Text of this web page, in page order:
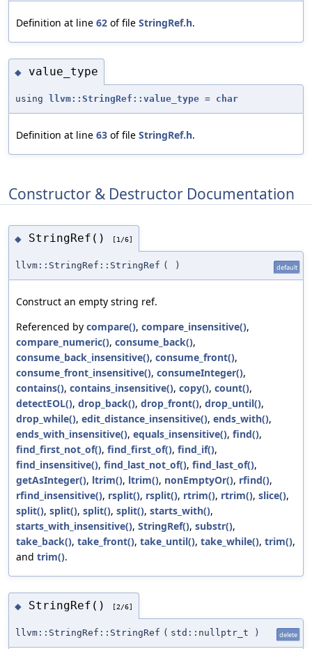
Definition at line 62 of file StringRef.h.
◆ value_type
using llvm::StringRef::value_type = char
Definition at line 63 of file StringRef.h.
Constructor & Destructor Documentation
◆ StringRef() [1/6]
llvm::StringRef::StringRef ( ) default
Construct an empty string ref.
Referenced by compare(), compare_insensitive(),
compare_numeric(), consume_back(),
consume_back_insensitive(), consume_front(),
consume_front_insensitive(), consumeInteger(),
contains(), contains_insensitive(), copy(), count(),
detectEOL(), drop_back(), drop_front(), drop_until(),
drop_while(), edit_distance_insensitive(), ends_with(),
ends_with_insensitive(), equals_insensitive(), find(),
find_first_not_of(), find_first_of(), find_if(),
find_insensitive(), find_last_not_of(), find_last_of(),
getAsInteger(), ltrim(), ltrim(), nonEmptyOr(), rfind(),
rfind_insensitive(), rsplit(), rsplit(), rtrim(), rtrim(), slice(),
split(), split(), split(), split(), starts_with(),
starts_with_insensitive(), StringRef(), substr(),
take_back(), take_front(), take_until(), take_while(), trim(),
and trim().
◆ StringRef() [2/6]
llvm::StringRef::StringRef ( std::nullptr_t ) delete